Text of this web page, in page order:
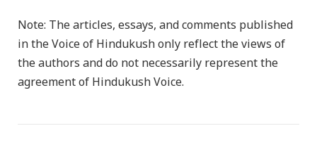
Note: The articles, essays, and comments published
in the Voice of Hindukush only reflect the views of
the authors and do not necessarily represent the
agreement of Hindukush Voice.